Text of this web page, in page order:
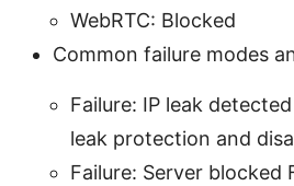
WebRTC: Blocked
Common failure modes
Failure: IP leak
leak protection and
Failure: Server blocked